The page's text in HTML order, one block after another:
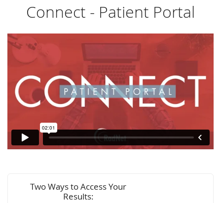
Connect - Patient Portal
Two Ways to Access Your
Results: